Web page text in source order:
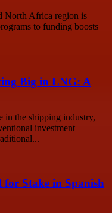
North Africa region is
to funding boosts
Big in LNG: A
in the shipping industry,
investment
for Stake in Spanish